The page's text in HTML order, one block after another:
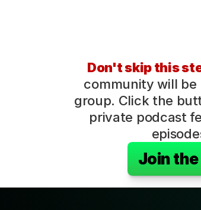
Don't skip this
community will be
group. Click the
private podcast
Join